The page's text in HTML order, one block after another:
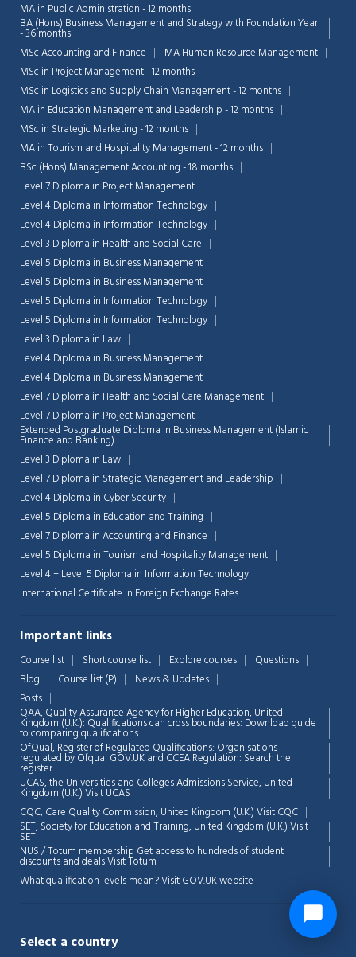
MA in Public Administration - 12 months
BA (Hons) Business Management and Strategy with Foundation Year
- 36 months
MSc Accounting and Finance
MA Human Resource Management
MSc in Project Management - 12 months
MSc in Logistics and Supply Chain Management - 12 months
MA in Education Management and Leadership - 12 months
MSc in Strategic Marketing - 12 months
MA in Tourism and Hospitality Management - 12 months
BSc (Hons) Management Accounting - 18 months
Level 7 Diploma in Project Management
Level 4 Diploma in Information Technology
Level 4 Diploma in Information Technology
Level 3 Diploma in Health and Social Care
Level 5 Diploma in Business Management
Level 5 Diploma in Business Management
Level 5 Diploma in Information Technology
Level 5 Diploma in Information Technology
Level 3 Diploma in Law
Level 4 Diploma in Business Management
Level 4 Diploma in Business Management
Level 7 Diploma in Health and Social Care Management
Level 7 Diploma in Project Management
Extended Postgraduate Diploma in Business Management (Islamic
Finance and Banking)
Level 3 Diploma in Law
Level 7 Diploma in Strategic Management and Leadership
Level 4 Diploma in Cyber Security
Level 5 Diploma in Education and Training
Level 7 Diploma in Accounting and Finance
Level 5 Diploma in Tourism and Hospitality Management
Level 4 + Level 5 Diploma in Information Technology
International Certificate in Foreign Exchange Rates
Important links
Course list Short course list Explore courses
Questions
Blog
Course list (P)
News & Updates
Posts
QAA, Quality Assurance Agency for Higher Education, United
Kingdom (U.K.): Qualifications can cross boundaries: Download guide
to comparing qualifications
OfQual, Register of Regulated Qualifications: Organisations
regulated by Ofqual GOV.UK and CCEA Regulation: Search the
register
UCAS, the Universities and Colleges Admissions Service, United
Kingdom (U.K.)Visit UCAS
CQC, Care Quality Commission, United Kingdom (U.K.)Visit CQC
SET, Society for Education and Training, United Kingdom (U.K.)Visit
SET
NUS / Totum membership Get access to hundreds of student
discounts and dealsVisit Totum
What qualification levels mean?Visit GOV.UK website
Select a country
💬 Chat Support
Connecting…
💬